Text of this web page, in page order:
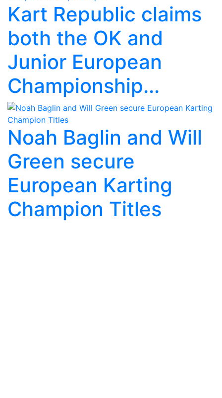
Kart Republic claims
both the OK and
Junior European
Championship...
Noah Baglin and Will
Green secure
European Karting
Champion Titles